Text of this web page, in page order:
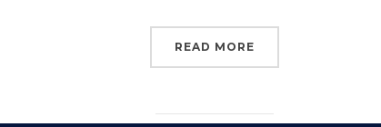
READ MORE